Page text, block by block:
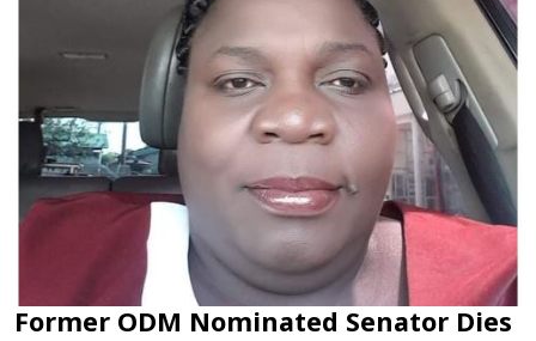
Former ODM Nominated Senator Dies